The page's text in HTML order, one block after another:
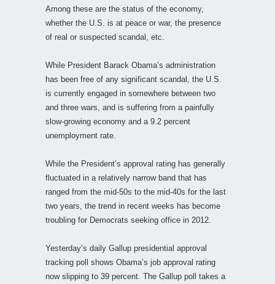
Among these are the status of the economy,
whether the U.S. is at peace or war, the presence
of real or suspected scandal, etc.
While President Barack Obama’s administration
has been free of any significant scandal, the U.S.
is currently engaged in somewhere between two
and three wars, and is suffering from a painfully
slow-growing economy and a 9.2 percent
unemployment rate.
While the President’s approval rating has generally
fluctuated in a relatively narrow band that has
ranged from the mid-50s to the mid-40s for the last
two years, the trend in recent weeks has become
troubling for Democrats seeking office in 2012.
Yesterday’s daily Gallup presidential approval
tracking poll shows Obama’s job approval rating
now slipping to 39 percent. The Gallup poll takes a